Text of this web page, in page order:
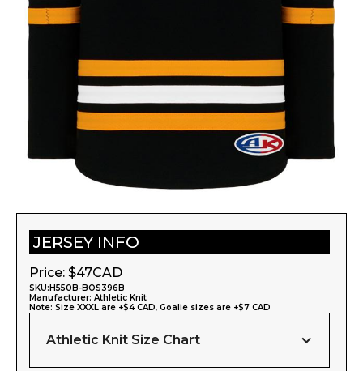
JERSEY INFO
Price: $47CAD
SKU:H550B-BOS396B
Manufacturer: Athletic Knit
Note: Size XXXL are +$4 CAD, Goalie sizes are +$7 CAD
Athletic Knit Size Chart